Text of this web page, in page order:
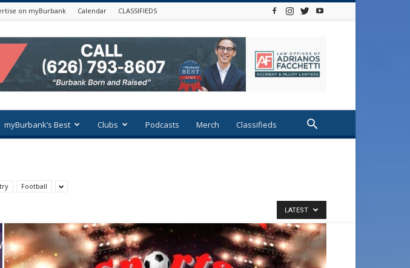
on myBurbank Calendar CLASSIFIEDS
myBurbank’s Best Clubs Podcasts Merch Classifieds
Football
LATEST